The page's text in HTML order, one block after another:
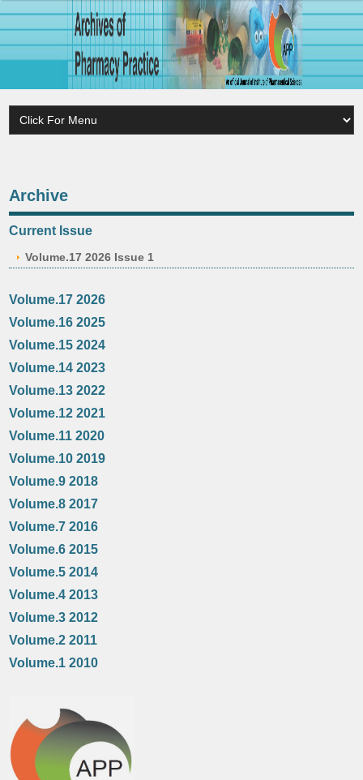
Archive
Current Issue
Volume.17 2026 Issue 1
Volume.17 2026
Volume.16 2025
Volume.15 2024
Volume.14 2023
Volume.13 2022
Volume.12 2021
Volume.11 2020
Volume.10 2019
Volume.9 2018
Volume.8 2017
Volume.7 2016
Volume.6 2015
Volume.5 2014
Volume.4 2013
Volume.3 2012
Volume.2 2011
Volume.1 2010